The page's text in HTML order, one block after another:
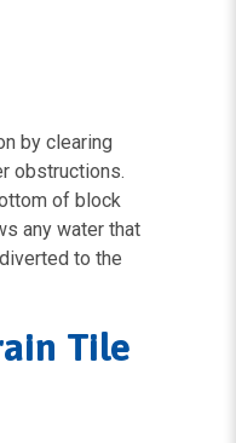
by clearing
obstructions.
of block
any water that
to the
Tile